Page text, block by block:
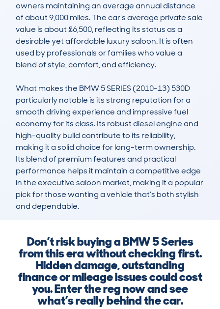
owners maintaining an average annual distance
of about 9,000 miles. The car’s average private sale
value is about £6,500, reflecting its status as a
desirable yet affordable luxury saloon. It is often
used by professionals or families who value a
blend of style, comfort, and efficiency.
What makes the BMW 5 SERIES (2010-13) 530D
particularly notable is its strong reputation for a
smooth driving experience and impressive fuel
economy for its class. Its robust diesel engine and
high-quality build contribute to its reliability,
making it a solid choice for long-term ownership.
Its blend of premium features and practical
performance helps it maintain a competitive edge
in the executive saloon market, making it a popular
pick for those wanting a vehicle that’s both stylish
and dependable.
Don’t risk buying a BMW 5 Series
from this era without checking first.
Hidden damage, outstanding
finance or mileage issues could cost
you. Enter the reg now and see
what’s really behind the car.